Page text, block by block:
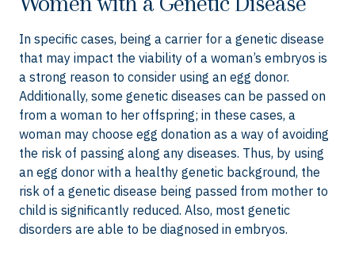
In specific cases, being a carrier for a genetic disease
that may impact the viability of a woman’s embryos is
a strong reason to consider using an egg donor.
Additionally, some genetic diseases can be passed on
from a woman to her offspring; in these cases, a
woman may choose egg donation as a way of avoiding
the risk of passing along any diseases. Thus, by using
an egg donor with a healthy genetic background, the
risk of a genetic disease being passed from mother to
child is significantly reduced. Also, most genetic
disorders are able to be diagnosed in embryos.